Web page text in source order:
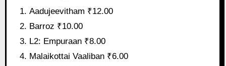
Aadujeevitham ₹12.00
Barroz ₹10.00
L2: Empuraan ₹8.00
Malaikottai Vaaliban ₹6.00